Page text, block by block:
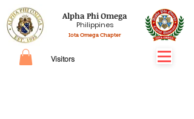
Alpha Phi Omega
Philippines
Iota Omega Chapter
Visitors